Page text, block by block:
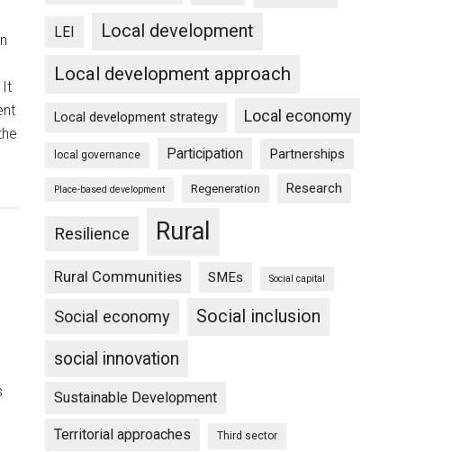
It
LEI Local development
Local development approach
Local development strategy Local economy
local governance Participation Partnerships
Place-based development Regeneration Research
Resilience Rural
Rural Communities SMEs Social capital
Social economy Social inclusion
social innovation
Sustainable Development
Territorial approaches Third sector